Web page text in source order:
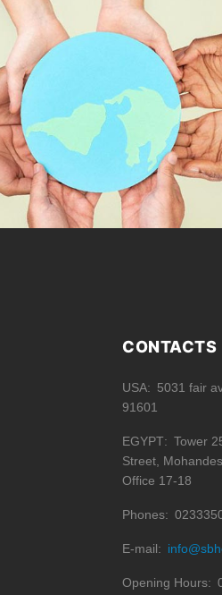
CONTACTS
USA
5031 fair
91601
EGYPT
Tower
Street,
Office 17-18
Phones
E-mail
Opening Hours